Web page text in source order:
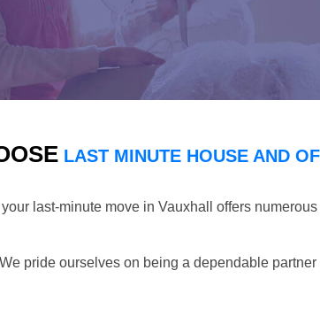
LAST MINUTE HOUSE AND
last-minute move in Vauxhall offers
We pride ourselves on being a dependable